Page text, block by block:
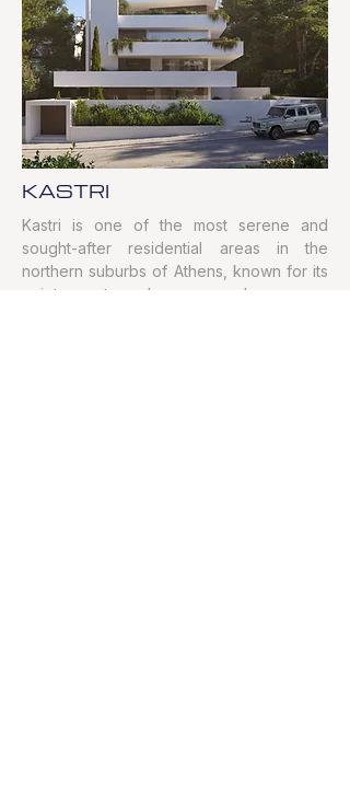
KASTRI
Kastri is one of the most serene and
sought-after residential areas in the
northern suburbs of Athens, known for its
quiet atmosphere and green